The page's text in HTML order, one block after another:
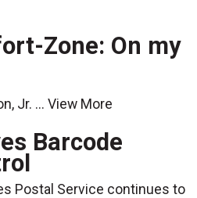
Zone: On my
Jr. ...View More
Barcode
Postal Service continues to